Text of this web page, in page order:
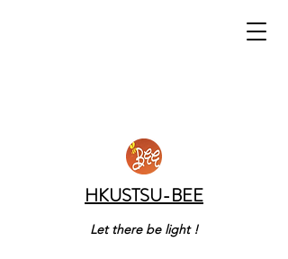
HKUSTSU-BEE
Let there be light !